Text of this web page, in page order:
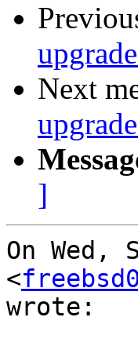
Next
]
On Wed,
<
wrote: